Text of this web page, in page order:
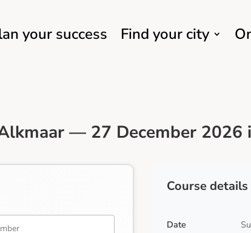
your success Find your city
— 27 December 2026
Course details
Date